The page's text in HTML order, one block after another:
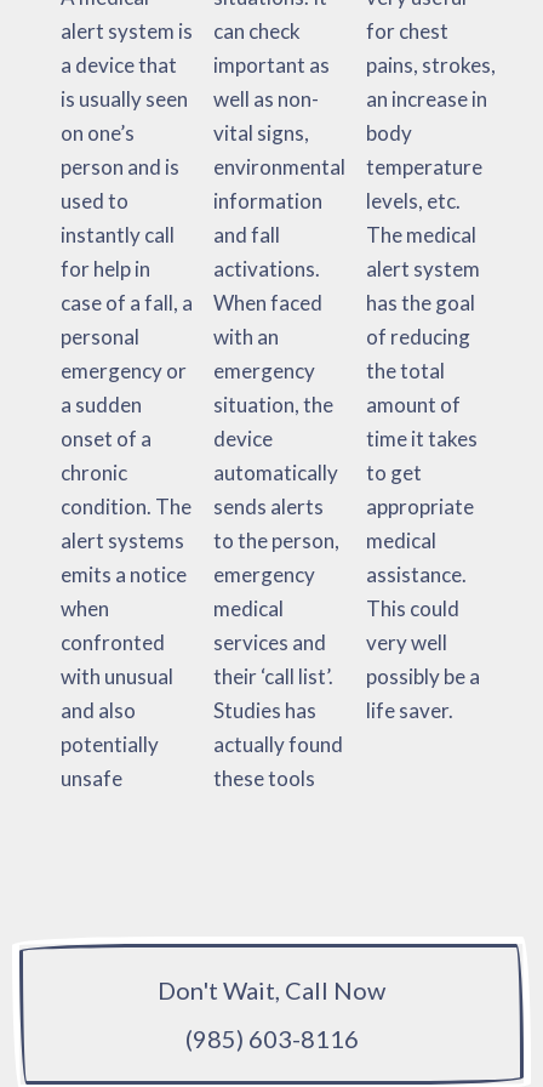
alert system is
a device that
is usually seen
on one’s
person and is
used to
instantly call
for help in
case of a fall, a
personal
emergency or
a sudden
onset of a
chronic
condition. The
alert systems
emits a notice
when
confronted
with unusual
and also
potentially
unsafe
can check
important as
well as non-
vital signs,
environmental
information
and fall
activations.
When faced
with an
emergency
situation, the
device
automatically
sends alerts
to the person,
emergency
medical
services and
their ‘call list’.
Studies has
actually found
these tools
for chest
pains, strokes,
an increase in
body
temperature
levels, etc.
The medical
alert system
has the goal
of reducing
the total
amount of
time it takes
to get
appropriate
medical
assistance.
This could
very well
possibly be a
life saver.
Don't Wait, Call Now
(985) 603-8116